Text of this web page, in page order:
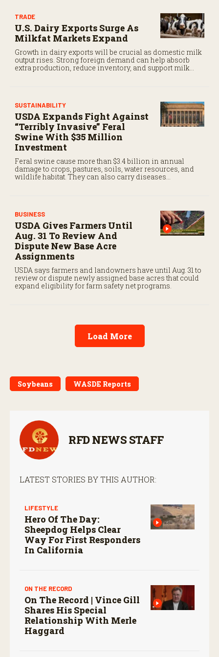
TRADE
U.S. Dairy Exports Surge As
Milkfat Markets Expand
Growth in dairy exports will be crucial as domestic milk
output rises. Strong foreign demand can help absorb
extra production, reduce inventory, and support milk
SUSTAINABILITY
USDA Expands Fight Against
“Terribly Invasive” Feral
Swine With $35 Million
Investment
Feral swine cause more than $3.4 billion in annual
damage to crops, pastures, soils, water resources, and
wildlife habitat. They can also carry diseases
BUSINESS
USDA Gives Farmers Until
Aug. 31 To Review And
Dispute New Base Acre
Assignments
USDA says farmers and landowners have until Aug. 31 to
review or dispute newly assigned base acres that could
expand eligibility for farm safety net programs.
Load More
Soybeans WASDE Reports
RFD NEWS STAFF
LATEST STORIES BY THIS AUTHOR:
LIFESTYLE
Hero Of The Day:
Sheepdog Helps Clear
Way For First Responders
In California
ON THE RECORD
On The Record | Vince Gill
Shares His Special
Relationship With Merle
Haggard